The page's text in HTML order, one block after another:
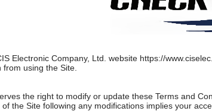
Electronic Company, Ltd. website https://
using the Site.
the right to modify or update these Terms and
the Site following any modifications implies your